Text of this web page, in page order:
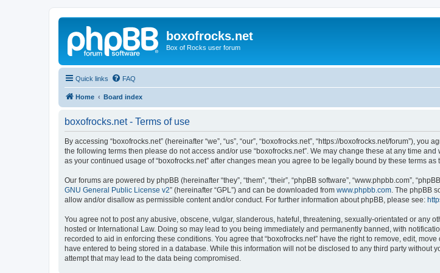
boxofrocks.net
Box of Rocks user forum
Quick links FAQ
Home Board index
boxofrocks.net - Terms of use
By accessing “boxofrocks.net” (hereinafter “we”, “us”, “our”, “boxofrocks.net”, “https://boxofrocks.net/forum”),
the following terms then please do not access and/or use “boxofrocks.net”. We may change these at any time
as your continued usage of “boxofrocks.net” after changes mean you agree to be legally bound by these terms as
Our forums are powered by phpBB (hereinafter “they”, “them”, “their”, “phpBB software”, “www.phpbb.com”,
GNU General Public License v2” (hereinafter “GPL”) and can be downloaded from www.phpbb.com . The phpBB
allow and/or disallow as permissible content and/or conduct. For further information about phpBB, please see:
You agree not to post any abusive, obscene, vulgar, slanderous, hateful, threatening, sexually-orientated or any
hosted or International Law. Doing so may lead to you being immediately and permanently banned, with
recorded to aid in enforcing these conditions. You agree that “boxofrocks.net” have the right to remove, edit,
have entered to being stored in a database. While this information will not be disclosed to any third party without
attempt that may lead to the data being compromised.